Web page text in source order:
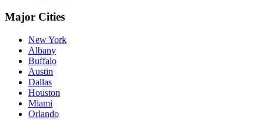
Major Cities
New York
Albany
Buffalo
Austin
Dallas
Houston
Miami
Orlando